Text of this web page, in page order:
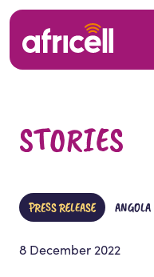
Skip to content
STORIES
PRESS RELEASE ANGOLA
8 December 2022